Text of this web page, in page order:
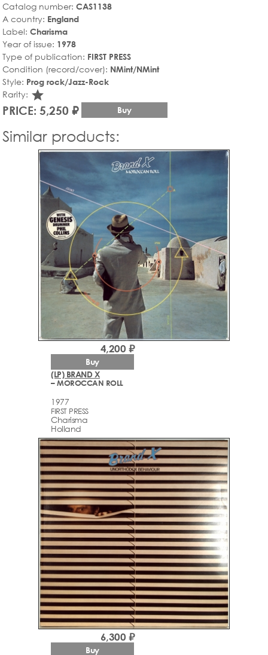
Catalog number: CAS1138
A country: England
Label: Charisma
Year of issue: 1978
Type of publication: FIRST PRESS
Condition (record/cover): NMint/NMint
Style: Prog rock/Jazz-Rock
Rarity: star_rate
PRICE: 5,250 ₽ Buy
Similar products:
(LP) BRAND X
– MOROCCAN ROLL
1977
FIRST PRESS
Charisma
Holland
4,200 ₽
Buy
6,300 ₽
Buy